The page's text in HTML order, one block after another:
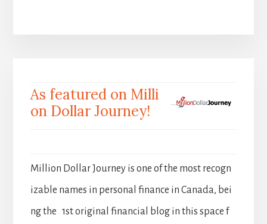
As featured on Milli
on Dollar Journey!
Million Dollar Journey is one of the most recogn
izable names in personal finance in Canada, bei
ng the 1st original financial blog in this space f